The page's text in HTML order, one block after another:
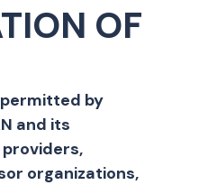
OF
by
and its
organizations,